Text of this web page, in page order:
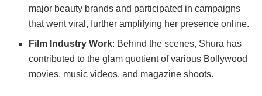
major beauty brands and participated in campaigns
that went viral, further amplifying her presence online.
Film Industry Work: Behind the scenes, Shura has
contributed to the glam quotient of various Bollywood
movies, music videos, and magazine shoots.